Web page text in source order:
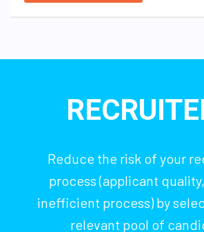
Reduce the risk of your
process (applicant
inefficient process) by
relevant pool of